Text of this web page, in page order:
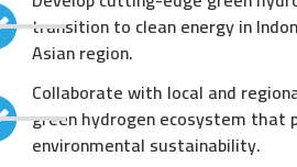
transition to clean energy in
Asian region.
Collaborate with local and
green hydrogen ecosystem that
environmental sustainability.